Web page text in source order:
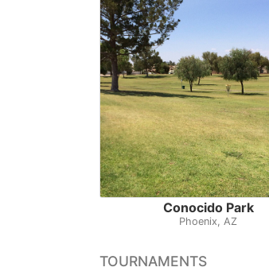
Conocido Park
Phoenix, AZ
TOURNAMENTS